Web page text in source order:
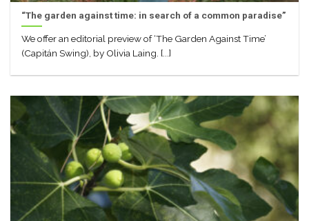
“The garden against time: in search of a common paradise”
We offer an editorial preview of ‘The Garden Against Time’
(Capitán Swing), by Olivia Laing. [...]